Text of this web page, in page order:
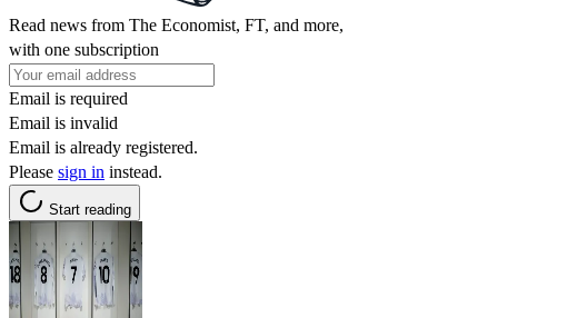
Read news from The Economist, FT, and more,
with one subscription
Email is required
Email is invalid
Email is already registered.
Please sign in instead.
Start reading